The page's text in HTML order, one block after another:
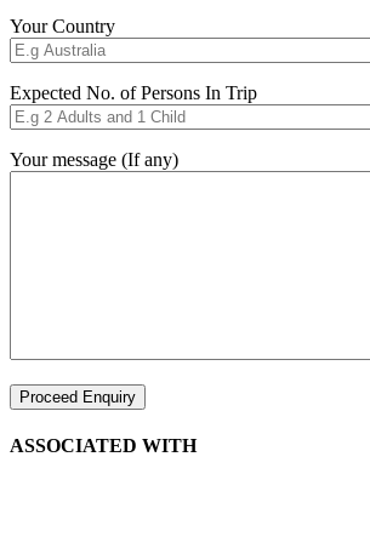
Your Country
Expected No. of Persons In Trip
Your message (If any)
ASSOCIATED WITH